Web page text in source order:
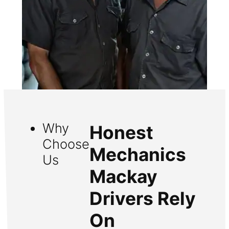
Why
Choose
Us
Honest
Mechanics
Mackay
Drivers Rely
On